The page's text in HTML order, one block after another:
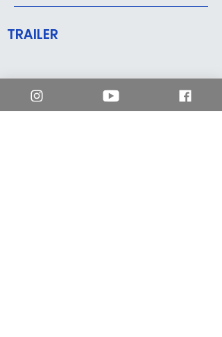
TRAILER